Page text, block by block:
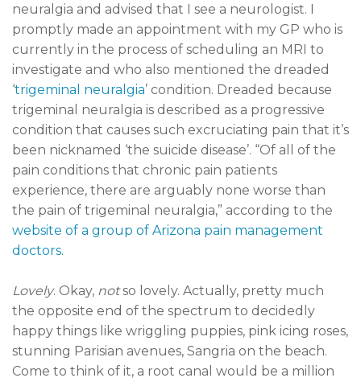
neuralgia and advised that I see a neurologist. I
promptly made an appointment with my GP who is
currently in the process of scheduling an MRI to
investigate and who also mentioned the dreaded
‘trigeminal neuralgia’ condition. Dreaded because
trigeminal neuralgia is described as a progressive
condition that causes such excruciating pain that it’s
been nicknamed ‘the suicide disease’. “Of all of the
pain conditions that chronic pain patients
experience, there are arguably none worse than
the pain of trigeminal neuralgia,” according to the
website of a group of Arizona pain management
doctors.
Lovely. Okay, notso lovely. Actually, pretty much
the opposite end of the spectrum to decidedly
happy things like wriggling puppies, pink icing roses,
stunning Parisian avenues, Sangria on the beach.
Come to think of it, a root canal would be a million